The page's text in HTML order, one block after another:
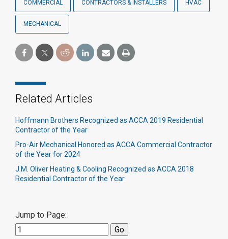
COMMERCIAL CONTRACTORS & INSTALLERS HVAC
MECHANICAL
Related Articles
Hoffmann Brothers Recognized as ACCA 2019 Residential
Contractor of the Year
Pro-Air Mechanical Honored as ACCA Commercial Contractor
of the Year for 2024
J.M. Oliver Heating & Cooling Recognized as ACCA 2018
Residential Contractor of the Year
Jump to Page: